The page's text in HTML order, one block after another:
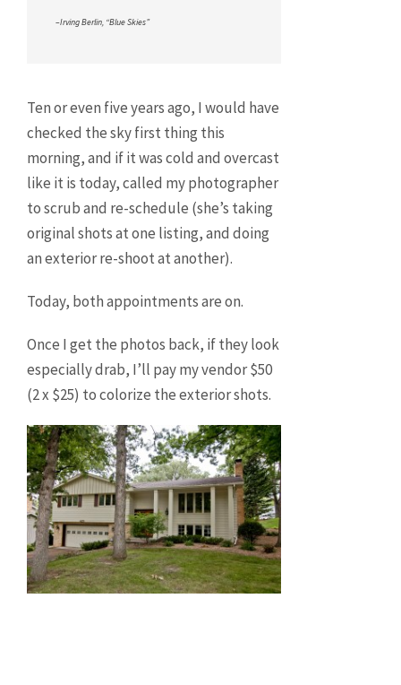
–Irving Berlin, “Blue Skies”
Ten or even five years ago, I would have
checked the sky first thing this
morning, and if it was cold and overcast
like it is today, called my photographer
to scrub and re-schedule (she’s taking
original shots at one listing, and doing
an exterior re-shoot at another).
Today, both appointments are on.
Once I get the photos back, if they look
especially drab, I’ll pay my vendor $50
(2 x $25) to colorize the exterior shots.